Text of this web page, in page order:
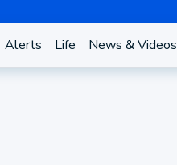
Alerts Life News & Videos